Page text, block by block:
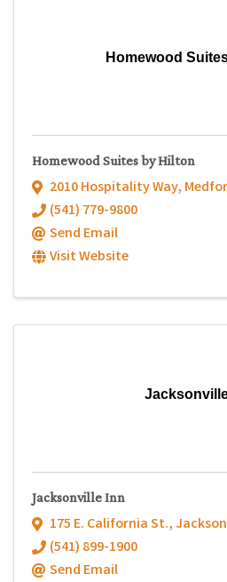
Homewood
Homewood Suites by Hilton
2010 Hospitality Way,
(541) 779-9800
Send Email
Visit Website
Jacksonville Inn
175 E. California St.,
(541) 899-1900
Send Email